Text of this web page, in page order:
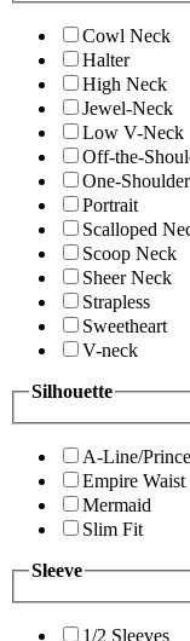
Cowl Neck
Halter
High Neck
Jewel-Neck
Low V-Neck
Off-the-
One-Shoulder
Portrait
Scalloped
Scoop Neck
Sheer Neck
Strapless
Sweetheart
V-neck
Silhouette
A-Line/
Empire Waist
Mermaid
Slim Fit
Sleeve
1/2 Sleeves